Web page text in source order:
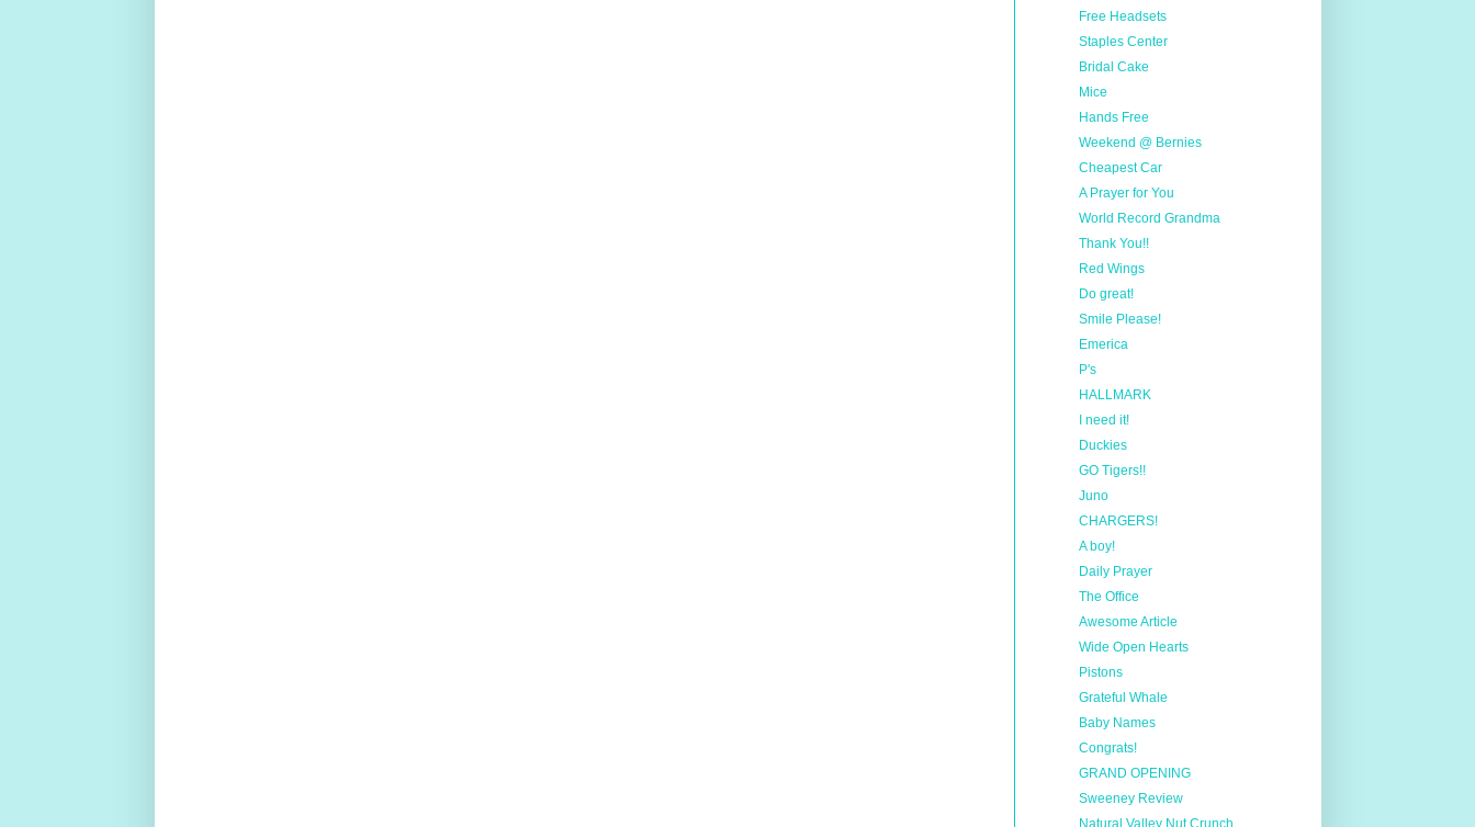
Free Headsets
Staples Center
Bridal Cake
Mice
Hands Free
Weekend @ Bernies
Cheapest Car
A Prayer for You
World Record Grandma
Thank You!!
Red Wings
Do great!
Smile Please!
Emerica
P's
HALLMARK
I need it!
Duckies
GO Tigers!!
Juno
CHARGERS!
A boy!
Daily Prayer
The Office
Awesome Article
Wide Open Hearts
Pistons
Grateful Whale
Baby Names
Congrats!
GRAND OPENING
Sweeney Review
Natural Valley Nut Crunch